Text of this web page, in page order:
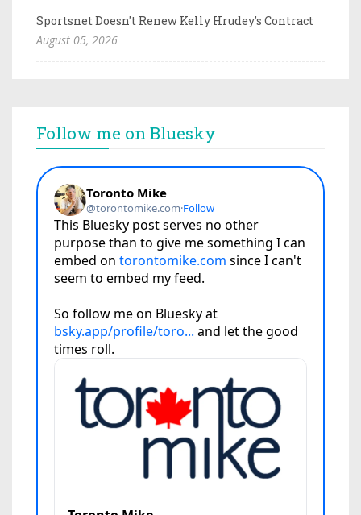
Sportsnet Doesn't Renew Kelly Hrudey's Contract
August 05, 2026
Follow me on Bluesky